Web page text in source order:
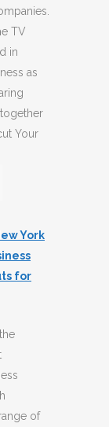
TV
in
as
Your
York
for
of